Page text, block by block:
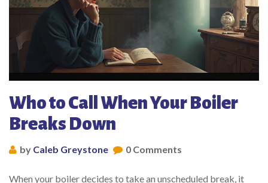
Who to Call When Your Boiler
Breaks Down
by Caleb Greystone 0 Comments
When your boiler decides to take an unscheduled break, it